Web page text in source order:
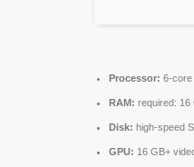
Processor: 6-core
RAM: required:
Disk: high-speed
GPU: 16 GB+